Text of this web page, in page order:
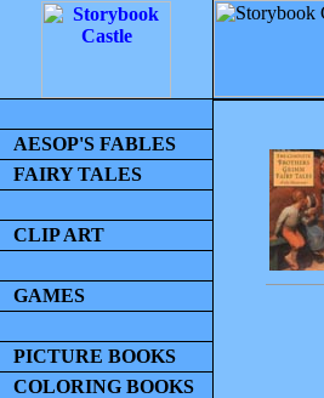
AESOP'S FABLES
FAIRY TALES
CLIP ART
GAMES
PICTURE BOOKS
COLORING BOOKS